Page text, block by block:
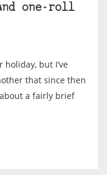
one-roll
but I’ve
that since then
a fairly brief